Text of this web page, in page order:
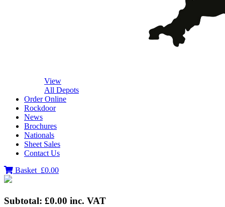
View
All Depots
Order Online
Rockdoor
News
Brochures
Nationals
Sheet Sales
Contact Us
Basket £0.00
Subtotal: £0.00 inc. VAT